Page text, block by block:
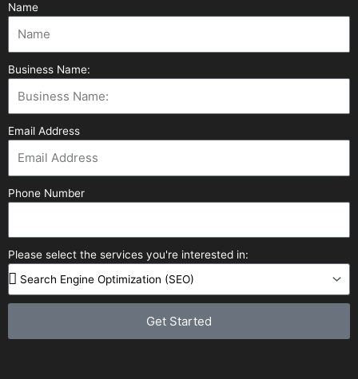
Name
Business Name:
Email Address
Phone Number
Please select the services you're interested in:
Get Started